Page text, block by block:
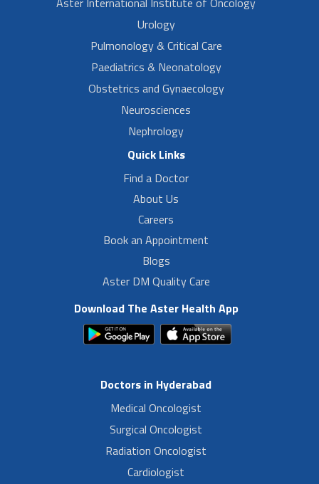
Urology
Pulmonology & Critical Care
Paediatrics & Neonatology
Obstetrics and Gynaecology
Neurosciences
Nephrology
Quick Links
Find a Doctor
About Us
Careers
Book an Appointment
Blogs
Aster DM Quality Care
Download The Aster Health App
Doctors in Hyderabad
Medical Oncologist
Surgical Oncologist
Radiation Oncologist
Cardiologist